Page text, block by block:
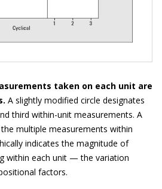
taken on each unit are
A slightly modified circle designates
third within-unit measurements. A
multiple measurements within
indicates the magnitude of
within each unit — the variation
factors.